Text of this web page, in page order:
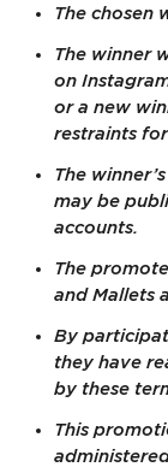
The chosen
The winner
on
or a new
restraints
The
may be
accounts.
The
and Mallets
By
they have
by these
This